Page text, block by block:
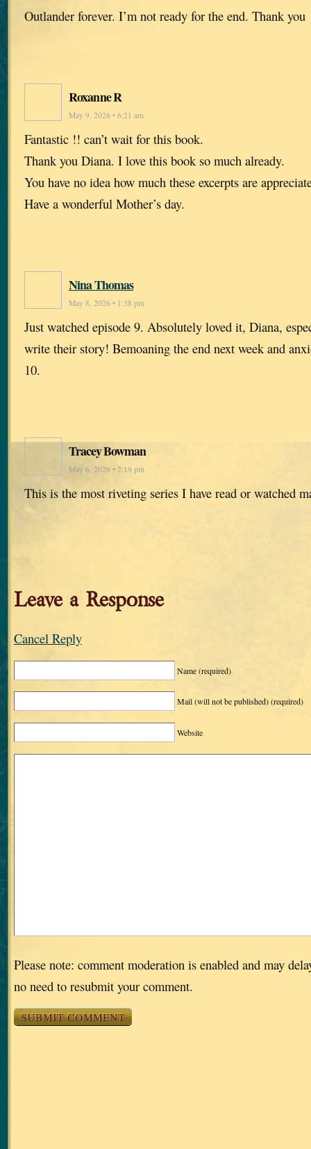
Outlander forever. I’m not ready for the end. Thank you
Roxanne R
May 9, 2026 • 6:21 am
Fantastic !! can’t wait for this book.
Thank you Diana. I love this book so much already.
You have no idea how much these excerpts are
Have a wonderful Mother’s day.
Nina Thomas
May 8, 2026 • 1:38 pm
Just watched episode 9. Absolutely loved it, Diana,
write their story! Bemoaning the end next week and
10.
Tracey Bowman
May 6, 2026 • 2:19 pm
This is the most riveting series I have read or watched
Leave a Response
Cancel Reply
Name(required)
Mail (will not be published)(required)
Website
Please note: comment moderation is enabled and may
no need to resubmit your comment.